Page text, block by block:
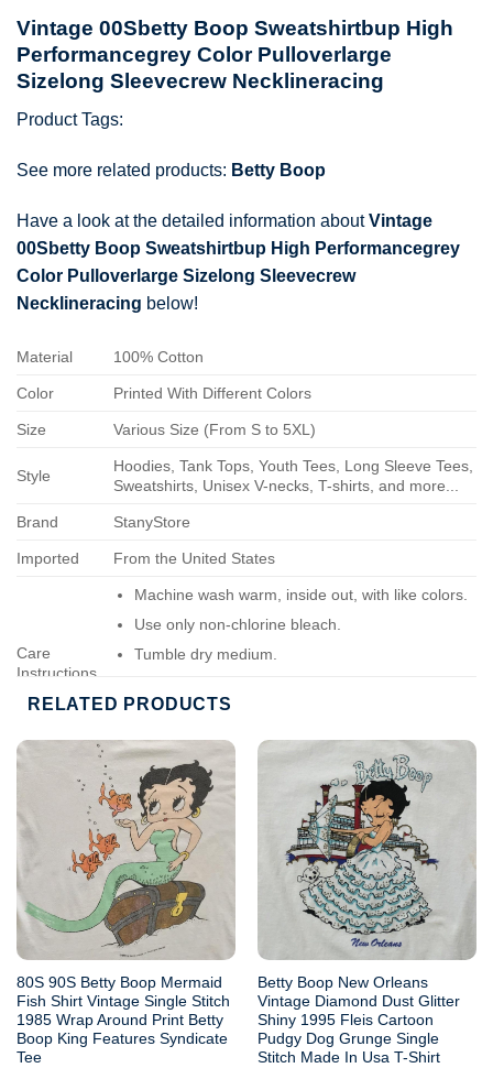
Vintage 00Sbetty Boop Sweatshirtbup High
Performancegrey Color Pulloverlarge
Sizelong Sleevecrew Necklineracing
Product Tags:
See more related products: Betty Boop
Have a look at the detailed information aboutVintage
00Sbetty Boop Sweatshirtbup High Performancegrey
Color Pulloverlarge Sizelong Sleevecrew
Necklineracing below!
Material 100% Cotton
Color Printed With Different Colors
Size Various Size (From S to 5XL)
Style
Hoodies, Tank Tops, Youth Tees, Long Sleeve Tees,
Sweatshirts, Unisex V-necks, T-shirts, and more...
Brand StanyStore
Imported From the United States
Care
Instructions
Machine wash warm, inside out, with like colors.
Use only non-chlorine bleach.
Tumble dry medium.
Do not dry-clean.
RELATED PRODUCTS
80S 90S Betty Boop Mermaid
Fish Shirt Vintage Single Stitch
1985 Wrap Around Print Betty
Boop King Features Syndicate
Tee
Betty Boop New Orleans
Vintage Diamond Dust Glitter
Shiny 1995 Fleis Cartoon
Pudgy Dog Grunge Single
Stitch Made In Usa T-Shirt